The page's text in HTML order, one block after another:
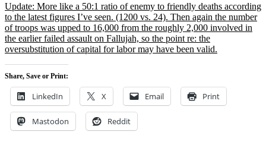
Update: More like a 50:1 ratio of enemy to friendly deaths according
to the latest figures I’ve seen. (1200 vs. 24). Then again the number
of troops was upped to 16,000 from the roughly 2,000 involved in
the earlier failed assault on Fallujah, so the point re: the
oversubstitution of capital for labor may have been valid.
Share, Save or Print:
LinkedIn X Email Print
Mastodon Reddit